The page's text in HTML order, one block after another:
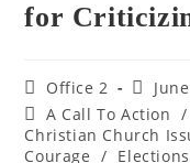
for
Office 2
A Call To Action /
Christian Church
Courage / Elections